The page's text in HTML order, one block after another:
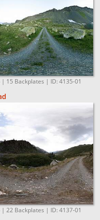
15 Backplates | ID: 4135-01
22 Backplates | ID: 4137-01